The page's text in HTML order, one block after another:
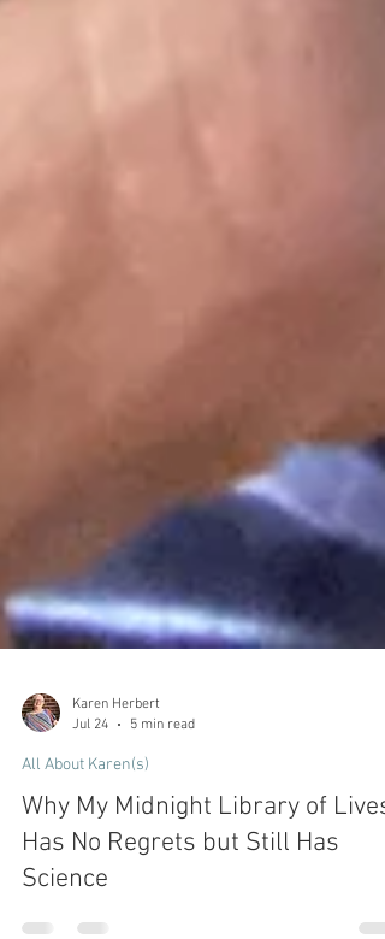
Jul 24
5 min read
All About Karen(s)
Why My Midnight Library of Lives
Has No Regrets but Still Has